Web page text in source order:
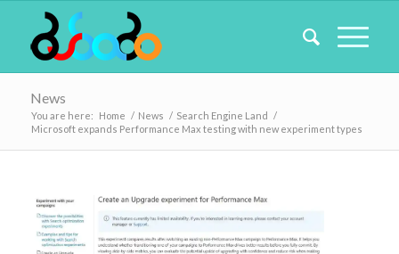
News
You are here: Home / News / Search Engine Land /
Microsoft expands Performance Max testing with new experiment types